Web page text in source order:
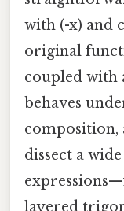
with (-x) and
original
coupled with
behaves
composition,
dissect a
layered